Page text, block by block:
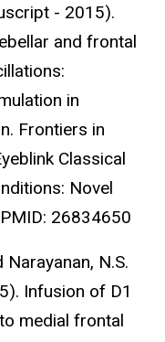
- 2015).
and frontal
in
Frontiers in
Classical
Novel
26834650
Narayanan, N.S.
Infusion of D1
medial frontal